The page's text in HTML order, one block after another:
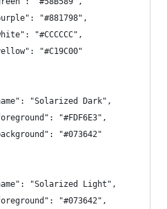
"#881798",
"#CCCCCC",
"#C19C00"
"Solarized Dark",
"#FDF6E3",
"#073642"
"Solarized Light",
"#073642",